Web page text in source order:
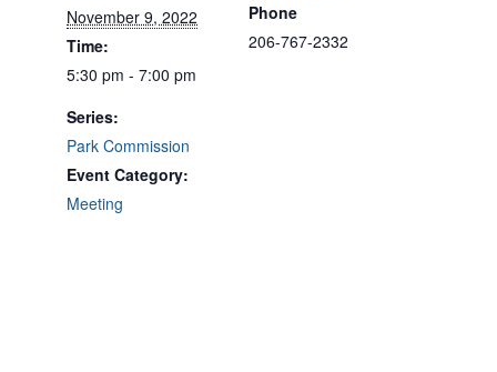
November 9, 2022
Time:
5:30 pm - 7:00 pm
Series:
Park Commission
Event Category:
Meeting
Phone
206-767-2332